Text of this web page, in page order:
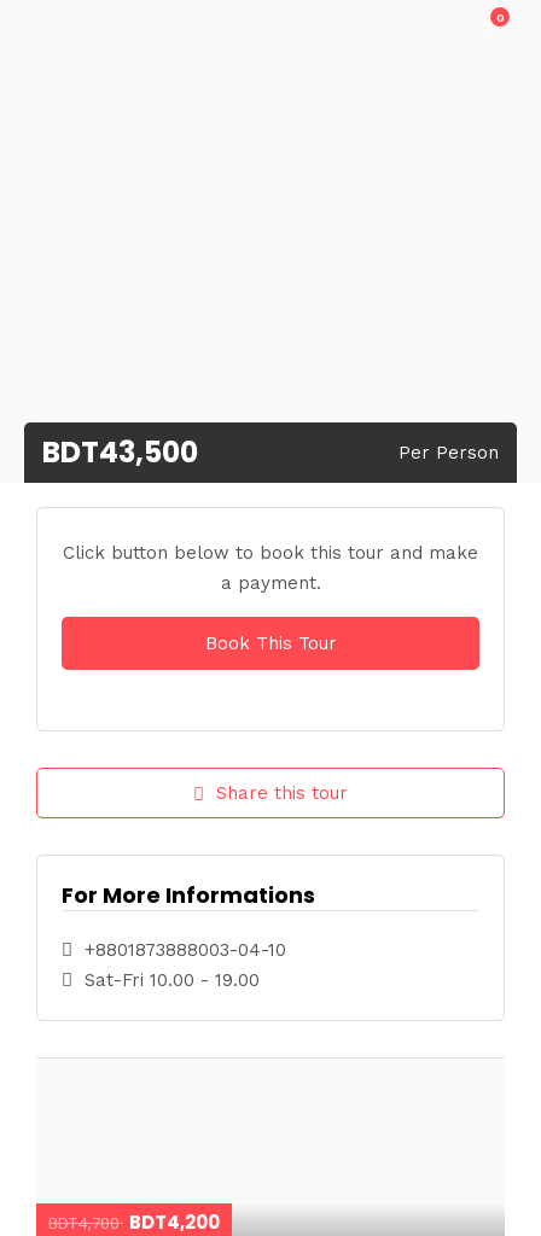
0
BDT43,500 Per Person
Click button below to book this tour and make
a payment.
Book This Tour
Share this tour
For More Informations
+8801873888003-04-10
Sat-Fri 10.00 - 19.00
BDT4,700 BDT4,200